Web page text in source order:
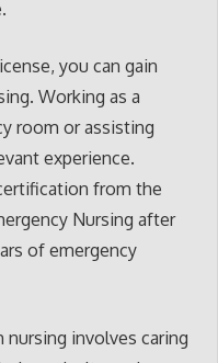
you can gain
Working as a
room or assisting
experience.
from the
Nursing after
of emergency
nursing involves caring